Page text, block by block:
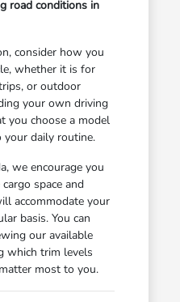
road conditions in
consider how you
whether it is for
or outdoor
your own driving
you choose a model
daily routine.
we encourage you
space and
accommodate your
basis. You can
our available
which trim levels
most to you.